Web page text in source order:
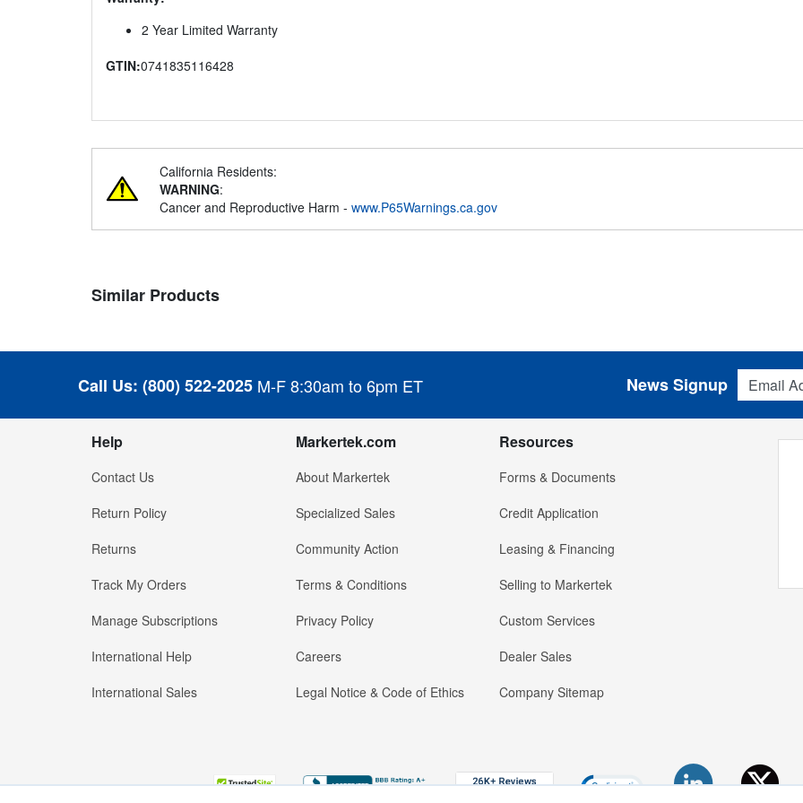
2 Year Limited Warranty
GTIN:0741835116428
California Residents:
WARNING:
Cancer and Reproductive Harm - www.P65Warnings.ca.gov
Similar Products
Call Us: (800) 522-2025 M-F 8:30am to 6pm ET
Email
News Signup
Help
Contact Us
Return Policy
Returns
Track My Orders
Manage Subscriptions
International Help
International Sales
Markertek.com
About Markertek
Specialized Sales
Community Action
Terms & Conditions
Privacy Policy
Careers
Legal Notice & Code of Ethics
Resources
Forms & Documents
Credit Application
Leasing & Financing
Selling to Markertek
Custom Services
Dealer Sales
Company Sitemap